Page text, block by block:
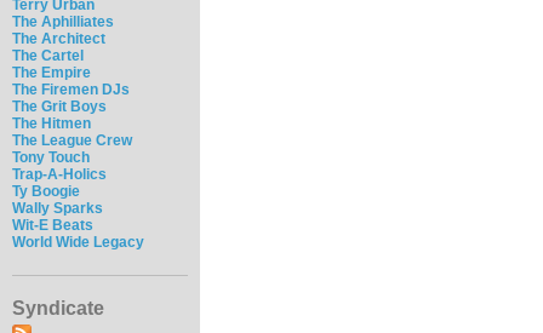
Terry Urban
The Aphilliates
The Architect
The Cartel
The Empire
The Firemen DJs
The Grit Boys
The Hitmen
The League Crew
Tony Touch
Trap-A-Holics
Ty Boogie
Wally Sparks
Wit-E Beats
World Wide Legacy
Syndicate